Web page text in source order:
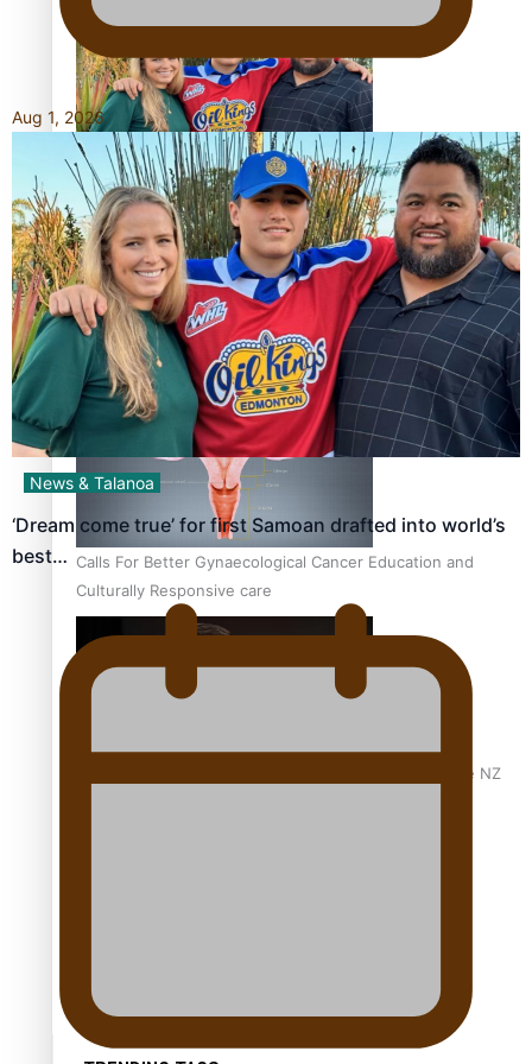
‘Dream come true’ for first Samoan drafted into world’s
best Ice Hockey league
Talanoa: Fonotī Pati Umaga Shares His Story
Calls For Better Gynaecological Cancer Education and
Culturally Responsive care
Dave Letele faces death threats as he battles to save NZ
Aug 1, 2026
News & Talanoa
‘Dream come true’ for first Samoan drafted into world’s
best…